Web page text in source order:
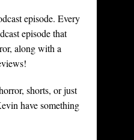
episode. Every
episode that
along with a
shorts, or just
have something